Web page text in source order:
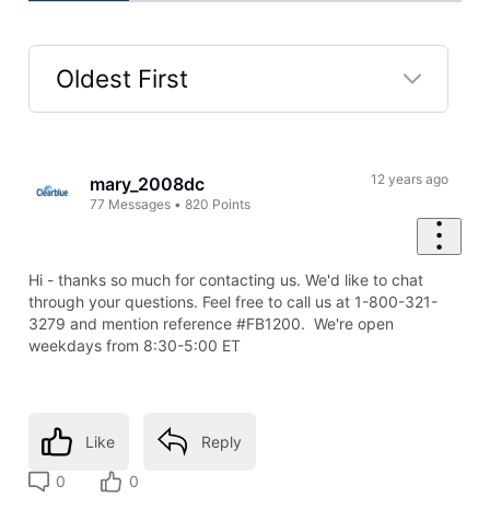
Oldest First
Firstmary_2008dc
77 Messages •820 Points
12 years ago
Hi - thanks so much for contacting us. We'd like to chat
through your questions. Feel free to call us at 1-800-321-
3279 and mention reference #FB1200. We're open
weekdays from 8:30-5:00 ET
Like Reply
0 0